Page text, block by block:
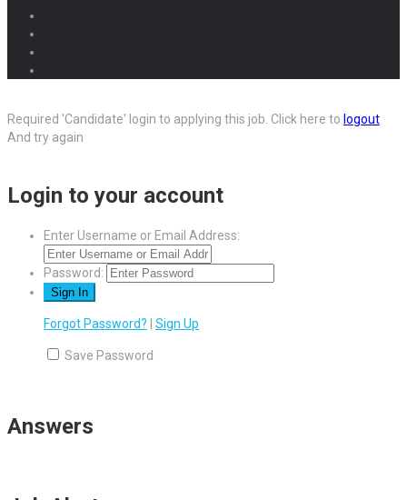
Required 'Candidate' login to applying this job. Click here to logout
And try again
Login to your account
Enter Username or Email Address:
Password:
Forgot Password? Sign Up
Save Password
Answers